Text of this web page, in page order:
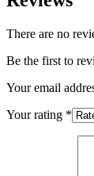
There are no
Be the first to
Your email
Your rating *